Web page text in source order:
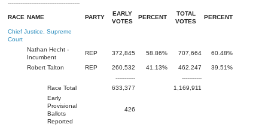
----------------------------------------
RACE NAME PARTY
EARLY
VOTES
PERCENT
TOTAL
VOTES
PERCENT
Chief Justice, Supreme
Court
Nathan Hecht -
Incumbent
REP 372,845 58.86% 707,664 60.48%
Robert Talton REP 260,532 41.13% 462,247
39.51%
-----------
-----------
Race Total
633,377
1,169,911
Early
Provisional
Ballots
Reported
426